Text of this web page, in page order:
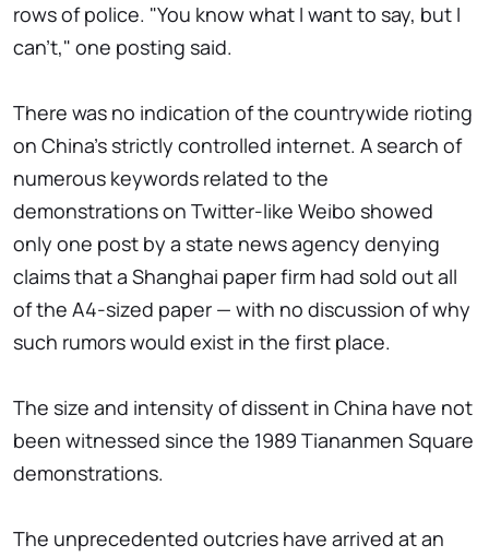
rows of police. "You know what I want to say, but I
can't," one posting said.
There was no indication of the countrywide rioting
on China's strictly controlled internet. A search of
numerous keywords related to the
demonstrations on Twitter-like Weibo showed
only one post by a state news agency denying
claims that a Shanghai paper firm had sold out all
of the A4-sized paper — with no discussion of why
such rumors would exist in the first place.
The size and intensity of dissent in China have not
been witnessed since the 1989 Tiananmen Square
demonstrations.
The unprecedented outcries have arrived at an